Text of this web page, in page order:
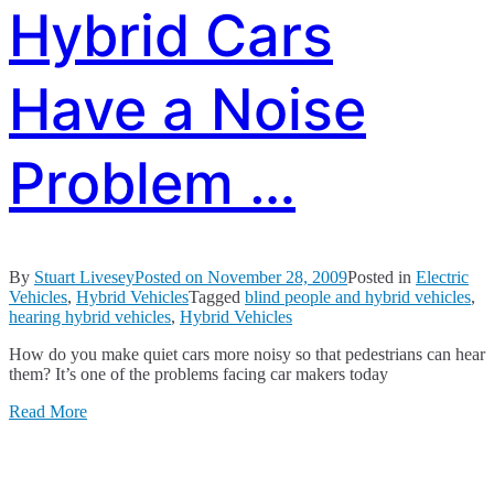
Hybrid Cars
Have a Noise
Problem …
By Stuart LiveseyPosted on November 28, 2009Posted in Electric
Vehicles, Hybrid VehiclesTagged blind people and hybrid vehicles,
hearing hybrid vehicles, Hybrid Vehicles
How do you make quiet cars more noisy so that pedestrians can hear
them? It’s one of the problems facing car makers today
Read More